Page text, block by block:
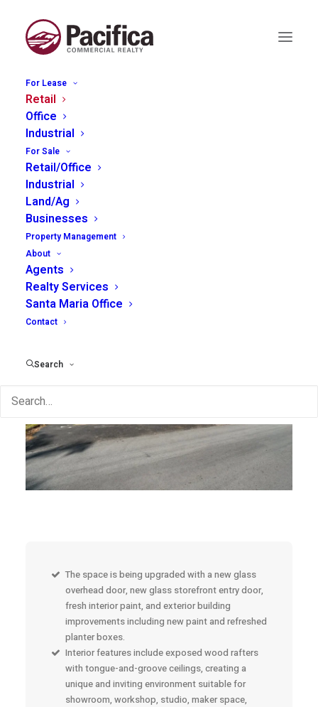
For Lease
Retail
Office
Industrial
For Sale
Retail/Office
Industrial
Land/Ag
Businesses
Property Management
About
Agents
Realty Services
Santa Maria Office
Contact
Search
775 Piney Way, Morro
The space is being upgraded with a new glass
overhead door, new glass storefront entry door,
fresh interior paint, and exterior building
improvements including new paint and refreshed
planter boxes.
Interior features include exposed wood rafters
with tongue-and-groove ceilings, creating a
unique and inviting environment suitable for
showroom, workshop, studio, maker space,